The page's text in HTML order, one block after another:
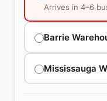
Arrives in 4–6
Barrie
Mississauga